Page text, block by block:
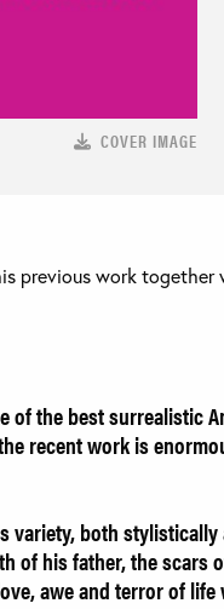
COVER IMAGE
previous work
of the best surrealistic
recent work is
variety, both
of his father, the scars
awe and terror of